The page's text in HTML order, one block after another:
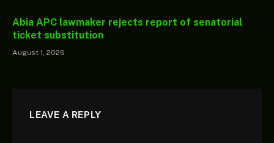
Abia APC lawmaker rejects report of senatorial
ticket substitution
August 1, 2026
LEAVE A REPLY